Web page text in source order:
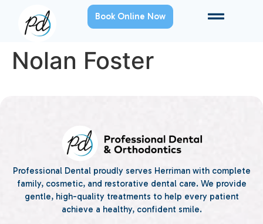
Book Online Now
Nolan Foster
Professional Dental proudly serves Herriman with complete
family, cosmetic, and restorative dental care. We provide
gentle, high-quality treatments to help every patient
achieve a healthy, confident smile.